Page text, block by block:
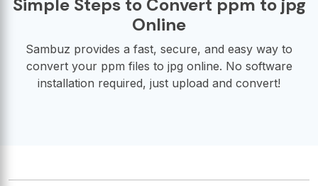
Simple Steps to Convert ppm to jpg
Online
Sambuz provides a fast, secure, and easy way to
convert your ppm files to jpg online. No software
installation required, just upload and convert!